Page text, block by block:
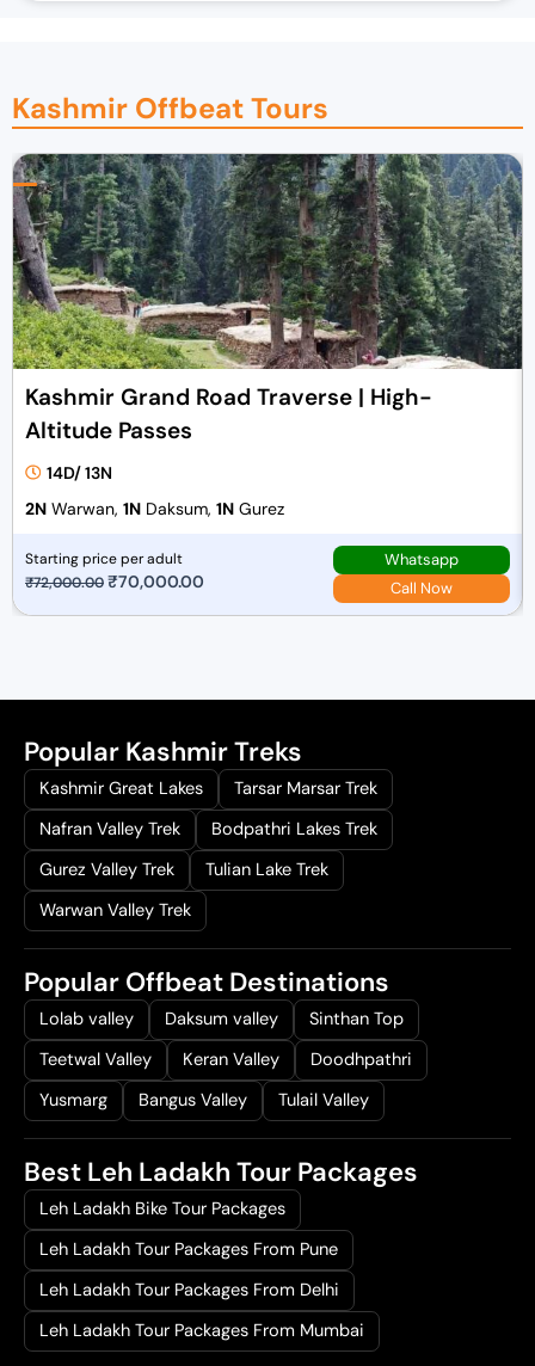
Kashmir Offbeat Tours
Kashmir Grand Road Traverse | High-
Altitude Passes
14D/ 13N
2N Warwan, 1N Daksum, 1N Gurez
Starting price per adult
₹72,000.00O
a
p
r
i
c
w
a
s
:
₹
7
2
0
0
0
.
0
0
.
₹70,000.00
t
r
c
e
i
s
:
7
0
,
0
0
.
0
0
.
Whatsapp
Call Now
Popular Kashmir Treks
Kashmir Great Lakes
Tarsar Marsar Trek
Nafran Valley Trek
Bodpathri Lakes Trek
Gurez Valley Trek
Tulian Lake Trek
Warwan Valley Trek
Popular Offbeat Destinations
Lolab valley Daksum valley
Sinthan Top
Teetwal Valley
Keran Valley
Doodhpathri
Yusmarg
Bangus Valley Tulail Valley
Best Leh Ladakh Tour Packages
Leh Ladakh Bike Tour Packages
Leh Ladakh Tour Packages From Pune
Leh Ladakh Tour Packages From Delhi
Leh Ladakh Tour Packages From Mumbai